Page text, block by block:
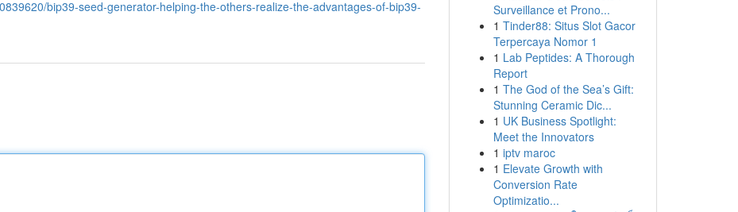
bip39-seed-generator-helping-the-others-realize-the-advantages-of-bip39-
Surveillance et Prono...
1 Tinder88: Situs Slot Gacor
Terpercaya Nomor 1
1 Lab Peptides: A Thorough
Report
1 The God of the Sea’s Gift:
Stunning Ceramic Dic...
1 UK Business Spotlight:
Meet the Innovators
1 iptv maroc
1 Elevate Growth with
Conversion Rate
Optimizatio...